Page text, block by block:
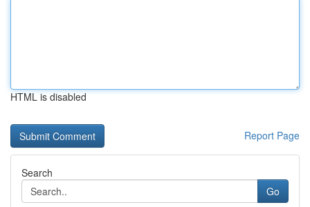
HTML is disabled
Report Page
Search
Go